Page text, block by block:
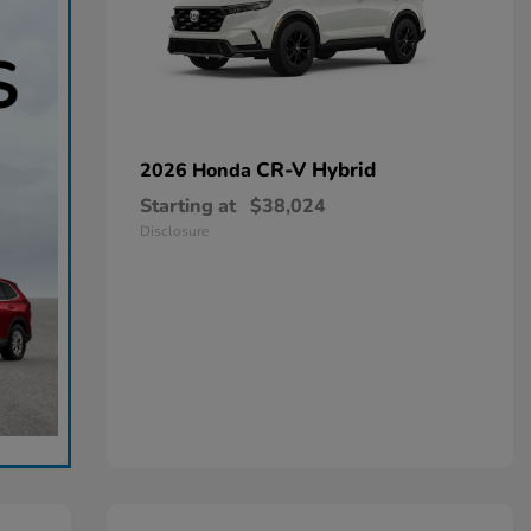
2026 Honda CR-V Hybrid
Starting at $38,024
Disclosure